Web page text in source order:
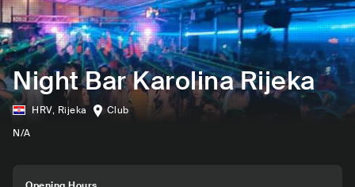
Night Bar Karolina Rijeka
HRV, Rijeka
Club
N/A